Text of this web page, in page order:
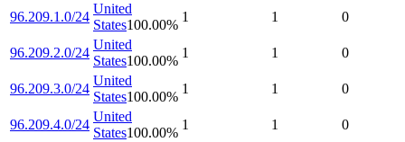
96.209.1.0/24
United
States100.00%
1 1 0
96.209.2.0/24
United
States100.00%
1 1 0
96.209.3.0/24
United
States100.00%
1 1 0
96.209.4.0/24
United
States100.00%
1 1 0